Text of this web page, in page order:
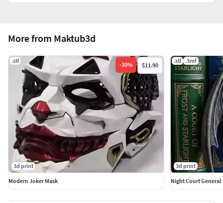
More from Maktub3d
.stl
-30% $11.90
3d print
Modern Joker Mask
.stl .3mf
3d print
Night Court General